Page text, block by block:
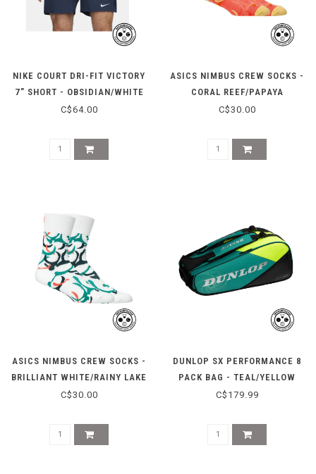
NIKE COURT DRI-FIT VICTORY
7" SHORT - OBSIDIAN/WHITE
C$64.00
ASICS NIMBUS CREW SOCKS -
CORAL REEF/PAPAYA
C$30.00
ASICS NIMBUS CREW SOCKS -
BRILLIANT WHITE/RAINY LAKE
C$30.00
DUNLOP SX PERFORMANCE 8
PACK BAG - TEAL/YELLOW
C$179.99